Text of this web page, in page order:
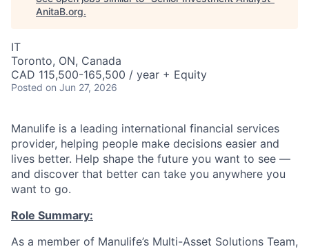
AnitaB.org.
IT
Toronto, ON, Canada
CAD 115,500-165,500 / year + Equity
Posted on Jun 27, 2026
Manulife is a leading international financial services
provider, helping people make decisions easier and
lives better. Help shape the future you want to see —
and discover that better can take you anywhere you
want to go.
Role Summary:
As a member of Manulife’s Multi-Asset Solutions Team,